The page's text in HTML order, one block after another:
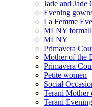
Jade and Jade
Evening
La Femme
MLNY
MLNY
Primavera
Mother of the
Primavera
Petite women
Social
Terani Mother
Terani Evening